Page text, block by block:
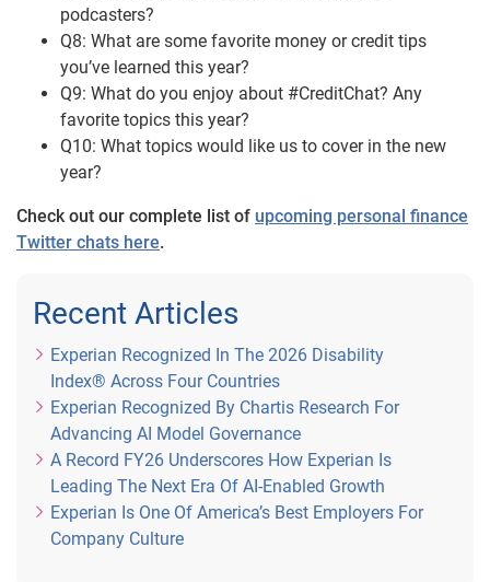
podcasters?
Q8: What are some favorite money or credit tips
you’ve learned this year?
Q9: What do you enjoy about #CreditChat? Any
favorite topics this year?
Q10: What topics would like us to cover in the new
year?
Check out our complete list of upcoming personal finance
Twitter chats here.
Recent Articles
Experian Recognized In The 2026 Disability
Index® Across Four Countries
Experian Recognized By Chartis Research For
Advancing AI Model Governance
A Record FY26 Underscores How Experian Is
Leading The Next Era Of AI-Enabled Growth
Experian Is One Of America’s Best Employers For
Company Culture